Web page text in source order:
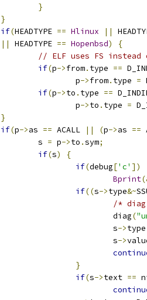
}
}
if(HEADTYPE == Hlinux ||
||
HEADTYPE == Hopenbsd)
{
// ELF uses FS instead
if(p->from. type ==
				p
->from. type =
if(p->to . type ==
				p
->to . type =
}
if(p->as == ACALL || (p->as ==
			s
= p->to .sym;
if(s)
{
if(debug['c' ])
Bprint
if((s->type&~
/*
					diag
(
					s
->
					s
->
}
if(s->text ==